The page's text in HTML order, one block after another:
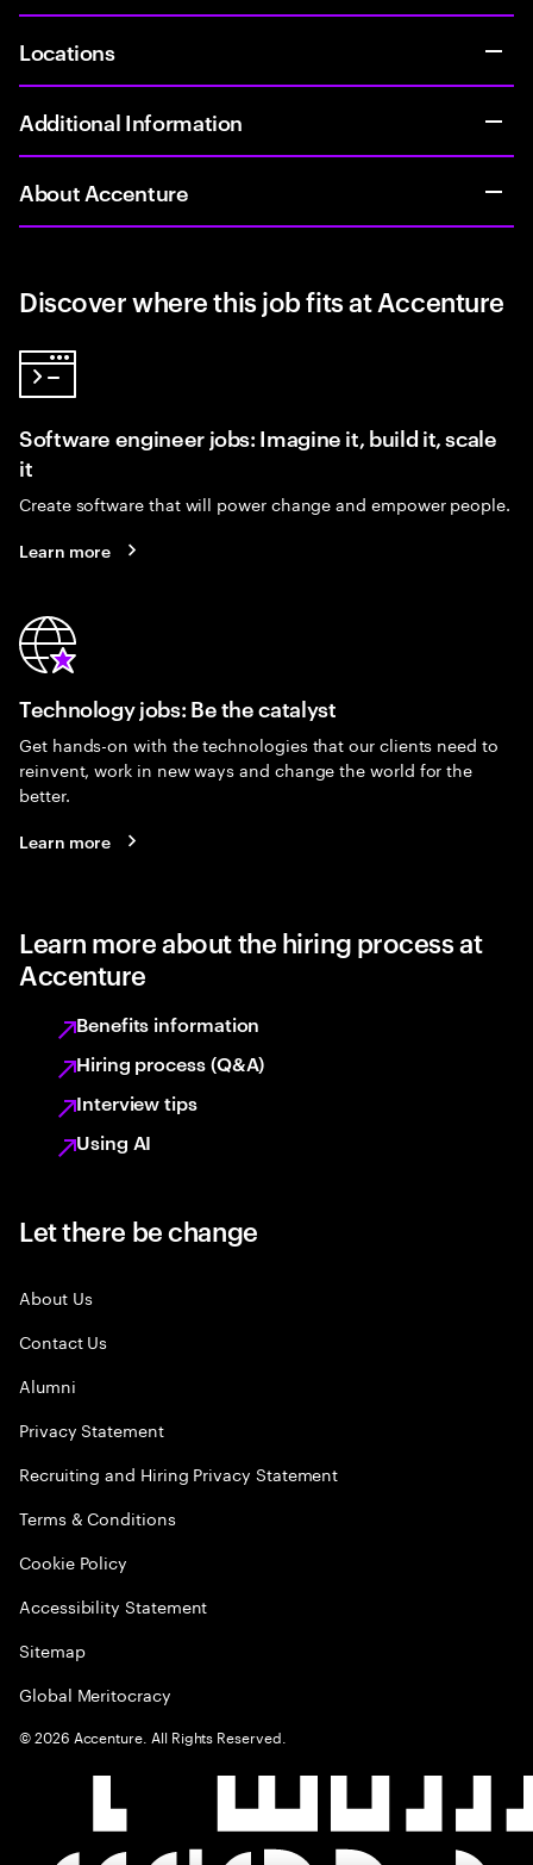
Locations
Additional Information
About Accenture
Discover where this job fits at Accenture
Software engineer jobs: Imagine it, build it, scale
it
Create software that will power change and empower people.
Learn more
Technology jobs: Be the catalyst
Get hands-on with the technologies that our clients need to
reinvent, work in new ways and change the world for the
better.
Learn more
Learn more about the hiring process at
Accenture
Benefits information
Hiring process (Q&A)
Interview tips
Using AI
Let there be change
About Us
Contact Us
Alumni
Privacy Statement
Recruiting and Hiring Privacy Statement
Terms & Conditions
Cookie Policy
Accessibility Statement
Sitemap
Global Meritocracy
©2026 Accenture. All Rights Reserved.